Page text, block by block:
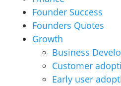
Founder Success
Founders Quotes
Growth
Business
Customer
Early user